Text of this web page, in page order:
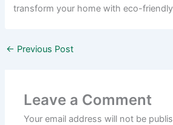
transform your home with eco-
← Previous Post
Leave a Comment
Your email address will not be